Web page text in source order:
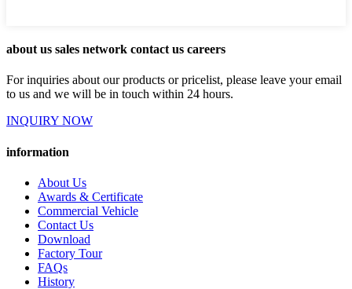
about us sales network contact us careers
For inquiries about our products or pricelist, please leave your email
to us and we will be in touch within 24 hours.
INQUIRY NOW
information
About Us
Awards & Certificate
Commercial Vehicle
Contact Us
Download
Factory Tour
FAQs
History